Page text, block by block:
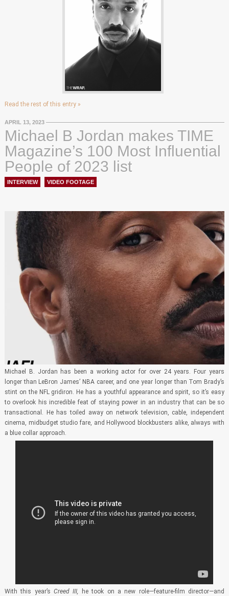
Read the rest of this entry »
APRIL 13, 2023
Michael B Jordan makes TIME
Magazine’s 100 Most Influential
People of 2023 list
INTERVIEW VIDEO FOOTAGE
Michael B. Jordan has been a working actor for over 24 years. Four years
longer than LeBron James’ NBA career, and one year longer than Tom Brady’s
stint on the NFL gridiron. He has a youthful appearance and spirit, so it’s easy
to overlook his incredible feat of staying power in an industry that can be so
transactional. He has toiled away on network television, cable, independent
cinema, midbudget studio fare, and Hollywood blockbusters alike, always with
a blue collar approach.
With this year’sCreed III, he took on a new role—feature-film director—and